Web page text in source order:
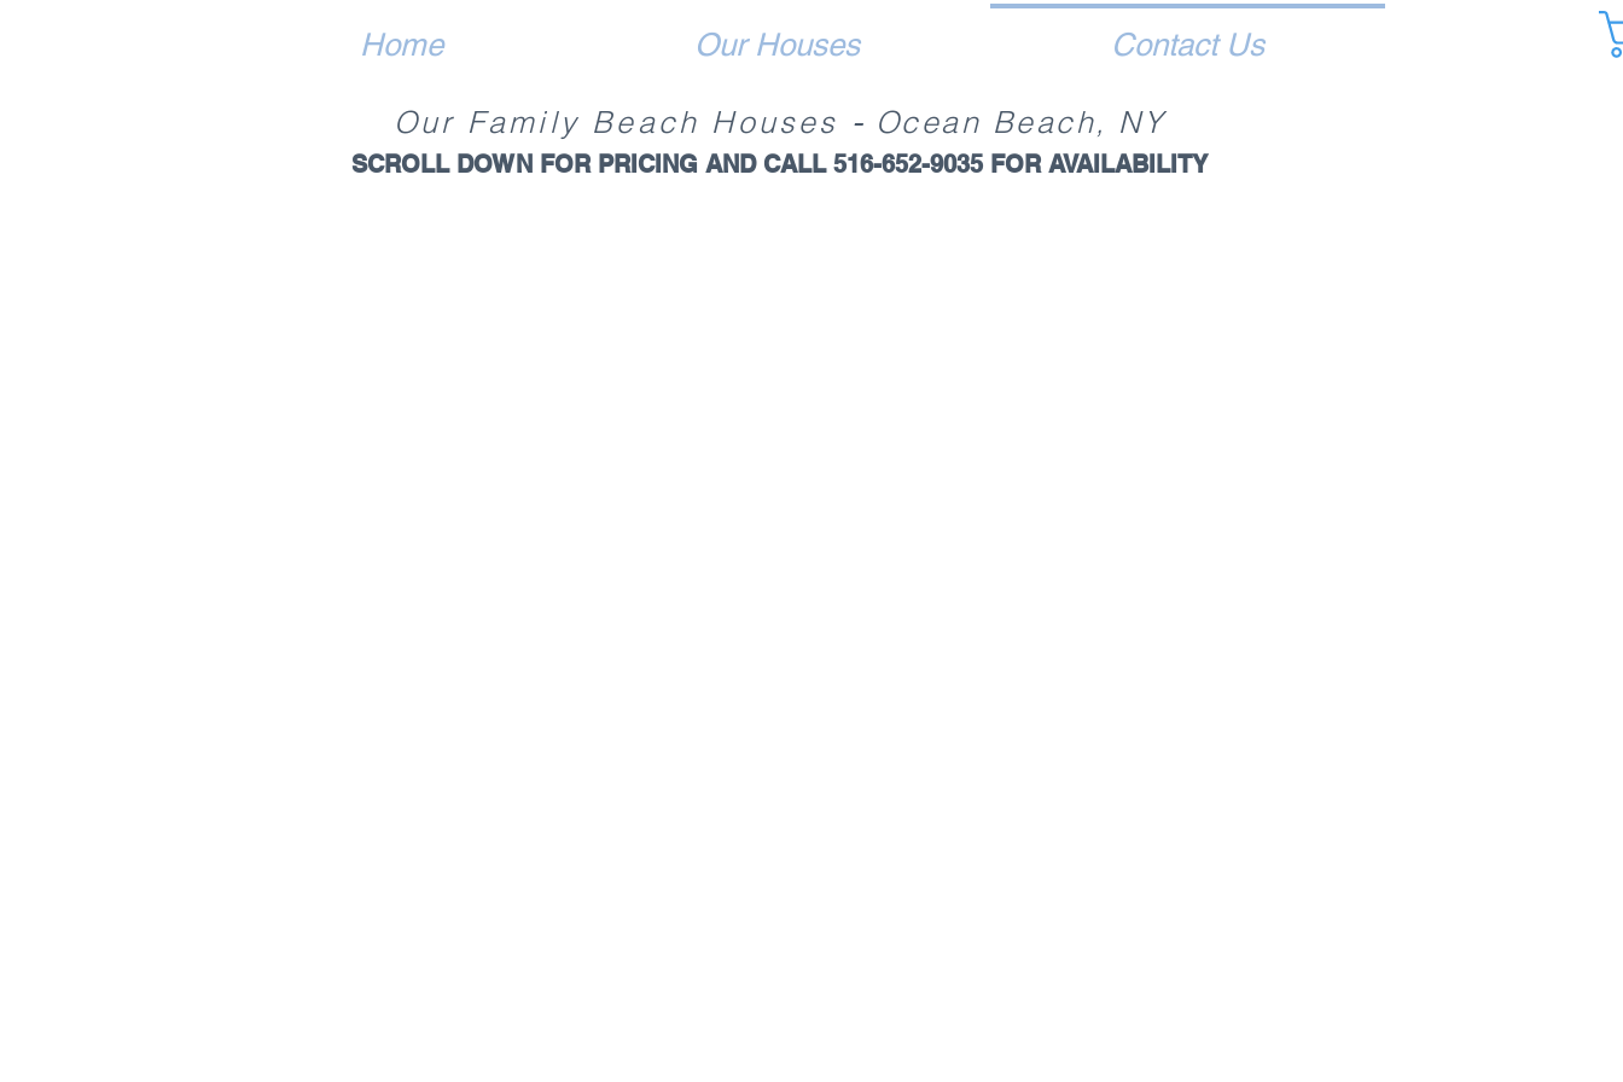
Home Our Houses Contact Us
Our Family Beach Houses - Ocean Beach, NY
SCROLL DOWN FOR PRICING AND CALL 516-652-9035 FOR AVAILABILITY